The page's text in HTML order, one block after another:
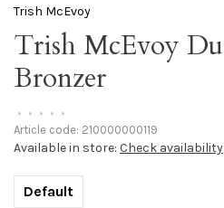
Trish McEvoy
Trish McEvoy
Bronzer
• • • • •
Article code: 210000000119
Available in store: Check availability
Default